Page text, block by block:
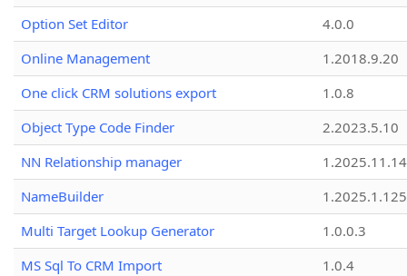
Option Set Editor
4.0.0
Online Management
1.2018.9.20
One click CRM solutions export
1.0.8
Object Type Code Finder
2.2023.5.10
NN Relationship manager
1.2025.11.14
NameBuilder
1.2025.1.125
Multi Target Lookup Generator
1.0.0.3
MS Sql To CRM Import
1.0.4